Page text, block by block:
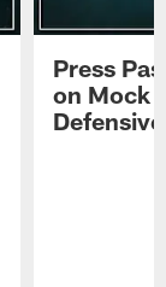
Press
on Mock